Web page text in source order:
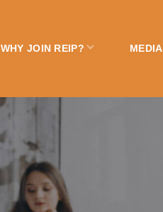
WHY JOIN REIP? MEDIA